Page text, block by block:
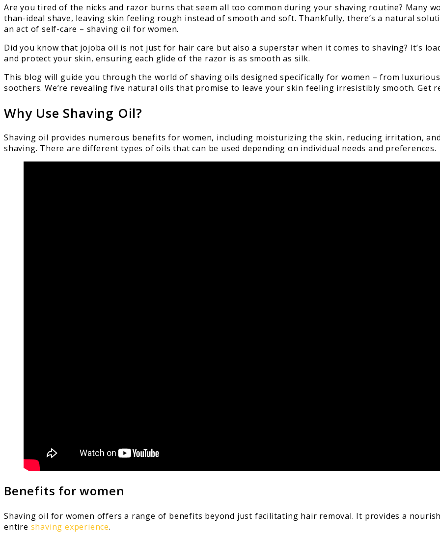
Are you tired of the nicks and razor burns that seem all too common during your shaving routine? Many
than-ideal shave, leaving skin feeling rough instead of smooth and soft. Thankfully, there’s a natural
an act of self-care – shaving oil for women.
Did you know that jojoba oil is not just for hair care but also a superstar when it comes to shaving? It’s
and protect your skin, ensuring each glide of the razor is as smooth as silk.
This blog will guide you through the world of shaving oils designed specifically for women – from
soothers. We’re revealing five natural oils that promise to leave your skin feeling irresistibly smooth. Get
Why Use Shaving Oil?
Shaving oil provides numerous benefits for women, including moisturizing the skin, reducing irritation,
shaving. There are different types of oils that can be used depending on individual needs and preferences.
Benefits for women
Shaving oil for women offers a range of benefits beyond just facilitating hair removal. It provides a
entire shaving experience.